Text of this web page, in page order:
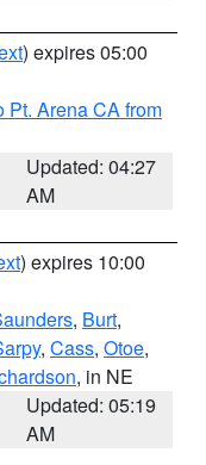
) expires 05:00
Pt. Arena CA from
Updated: 04:27
AM
) expires 10:00
, Burt,
, Cass, Otoe,
, in NE
Updated: 05:19
AM